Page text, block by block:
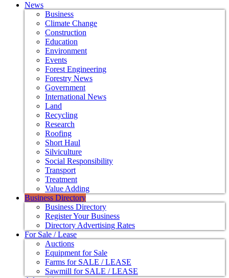
News
Business
Climate Change
Construction
Education
Environment
Events
Forest Engineering
Forestry News
Government
International News
Land
Recycling
Research
Roofing
Short Haul
Silviculture
Social Responsibility
Transport
Treatment
Value Adding
Business Directory
Business Directory
Register Your Business
Directory Advertising Rates
For Sale / Lease
Auctions
Equipment for Sale
Farms for SALE / LEASE
Sawmill for SALE / LEASE